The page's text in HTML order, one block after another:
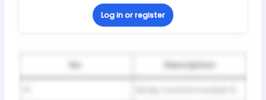
Log in or register
No. Description